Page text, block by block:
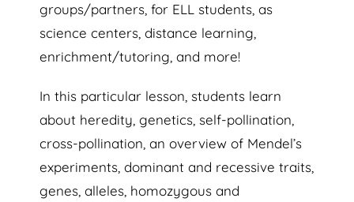
groups/partners, for ELL students, as
science centers, distance learning,
enrichment/tutoring, and more!
In this particular lesson, students learn
about heredity, genetics, self-pollination,
cross-pollination, an overview of Mendel’s
experiments, dominant and recessive traits,
genes, alleles, homozygous and